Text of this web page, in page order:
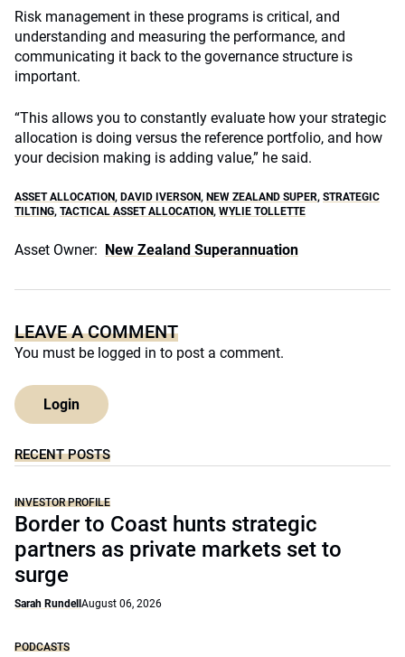
Risk management in these programs is critical, and
understanding and measuring the performance, and
communicating it back to the governance structure is
important.
“This allows you to constantly evaluate how your strategic
allocation is doing versus the reference portfolio, and how
your decision making is adding value,” he said.
ASSET ALLOCATION, DAVID IVERSON, NEW ZEALAND SUPER, STRATEGIC
TILTING, TACTICAL ASSET ALLOCATION, WYLIE TOLLETTE
Asset Owner: New Zealand Superannuation
LEAVE A COMMENT
You must be logged in to post a comment.
Login
RECENT POSTS
INVESTOR PROFILE
Border to Coast hunts strategic
partners as private markets set to
surge
Sarah Rundell August 06, 2026
PODCASTS